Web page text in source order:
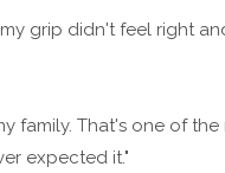
grip didn't feel right
family. That's one of
expected it."